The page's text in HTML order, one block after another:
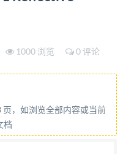
d'image - Partie
number ISO
IS0 19264-1:2021(E)
IS02021 All
specified, or
no part
or utilized
1000 浏览
0 评论
，如浏览全部内容或当前
档